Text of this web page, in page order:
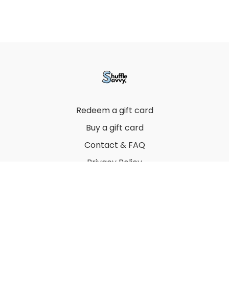
Redeem a gift card
Buy a gift card
Contact & FAQ
Privacy Policy